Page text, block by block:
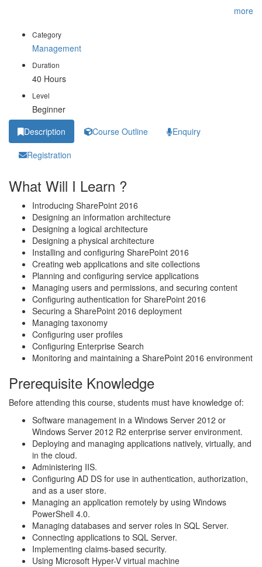
more
Category
Management
Duration
40 Hours
Level
Beginner
Description
Course Outline
Enquiry
Registration
What Will I Learn ?
Introducing SharePoint 2016
Designing an information architecture
Designing a logical architecture
Designing a physical architecture
Installing and configuring SharePoint 2016
Creating web applications and site collections
Planning and configuring service applications
Managing users and permissions, and securing content
Configuring authentication for SharePoint 2016
Securing a SharePoint 2016 deployment
Managing taxonomy
Configuring user profiles
Configuring Enterprise Search
Monitoring and maintaining a SharePoint 2016 environment
Prerequisite Knowledge
Before attending this course, students must have knowledge of:
Software management in a Windows Server 2012 or
Windows Server 2012 R2 enterprise server environment.
Deploying and managing applications natively, virtually, and
in the cloud.
Administering IIS.
Configuring AD DS for use in authentication, authorization,
and as a user store.
Managing an application remotely by using Windows
PowerShell 4.0.
Managing databases and server roles in SQL Server.
Connecting applications to SQL Server.
Implementing claims-based security.
Using Microsoft Hyper-V virtual machine